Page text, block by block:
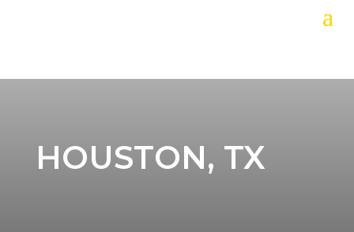
HOUSTON, TX